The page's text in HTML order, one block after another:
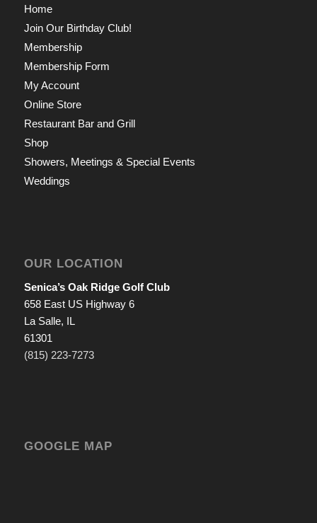
Home
Join Our Birthday Club!
Membership
Membership Form
My Account
Online Store
Restaurant Bar and Grill
Shop
Showers, Meetings & Special Events
Weddings
OUR LOCATION
Senica’s Oak Ridge Golf Club
658 East US Highway 6
La Salle, IL
61301
(815) 223-7273
GOOGLE MAP